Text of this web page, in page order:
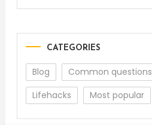
CATEGORIES
Blog Common questions
Lifehacks
Most popular